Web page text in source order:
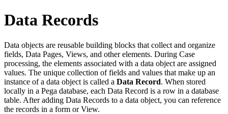
Data Records
Data objects are reusable building blocks that collect and organize
fields, Data Pages, Views, and other elements. During Case
processing, the elements associated with a data object are assigned
values. The unique collection of fields and values that make up an
instance of a data object is called a Data Record. When stored
locally in a Pega database, each Data Record is a row in a database
table. After adding Data Records to a data object, you can reference
the records in a form or View.